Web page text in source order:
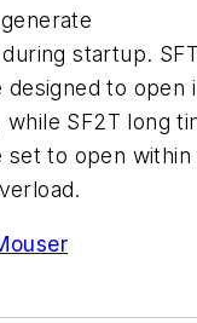
startup.
designed to open
SF2T long
set to open within